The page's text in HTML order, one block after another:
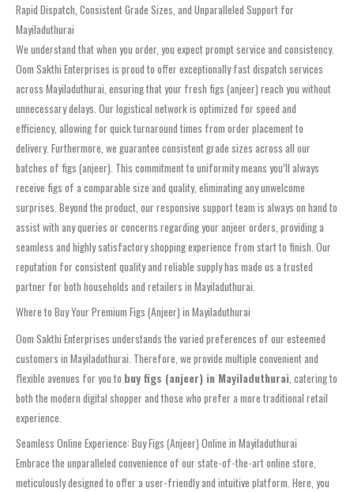
Rapid Dispatch, Consistent Grade Sizes, and Unparalleled Support for
Mayiladuthurai
We understand that when you order, you expect prompt service and consistency.
Oom Sakthi Enterprises is proud to offer exceptionally fast dispatch services
across Mayiladuthurai, ensuring that your fresh figs (anjeer) reach you without
unnecessary delays. Our logistical network is optimized for speed and
efficiency, allowing for quick turnaround times from order placement to
delivery. Furthermore, we guarantee consistent grade sizes across all our
batches of figs (anjeer). This commitment to uniformity means you’ll always
receive figs of a comparable size and quality, eliminating any unwelcome
surprises. Beyond the product, our responsive support team is always on hand to
assist with any queries or concerns regarding your anjeer orders, providing a
seamless and highly satisfactory shopping experience from start to finish. Our
reputation for consistent quality and reliable supply has made us a trusted
partner for both households and retailers in Mayiladuthurai.
Where to Buy Your Premium Figs (Anjeer) in Mayiladuthurai
Oom Sakthi Enterprises understands the varied preferences of our esteemed
customers in Mayiladuthurai. Therefore, we provide multiple convenient and
flexible avenues for you to buy figs (anjeer) in Mayiladuthurai, catering to
both the modern digital shopper and those who prefer a more traditional retail
experience.
Seamless Online Experience: Buy Figs (Anjeer) Online in Mayiladuthurai
Embrace the unparalleled convenience of our state-of-the-art online store,
meticulously designed to offer a user-friendly and intuitive platform. Here, you